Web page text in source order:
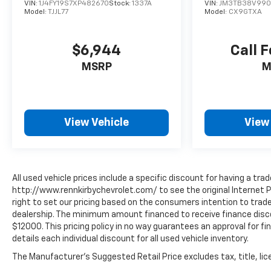
Mitsubishi rebates. See dealer website for
destination/freight charges, Environmental
Protection Package, and the $795 dealer doc fee
are not included in the advertised price. Dealer-
$500 for financing through the dealership are
included in the advertised price. Please speak
with a Sales Expert for complete pricing details.
VIN: 1J4FY19S7XP482670Stock: 1337A
Model: TJJL77
$6,944
MSRP
View Vehicle
VIN:
Model: CX9GTXA
Call
All used vehicle prices include a specific discount for having a
http://www.rennkirbychevrolet.com/ to see the original Internet
right to set our pricing based on the consumers intention to
dealership. The minimum amount financed to receive finance
$12000. This pricing policy in no way guarantees an approval for
details each individual discount for all used vehicle inventory.
The Manufacturer's Suggested Retail Price excludes tax, title,